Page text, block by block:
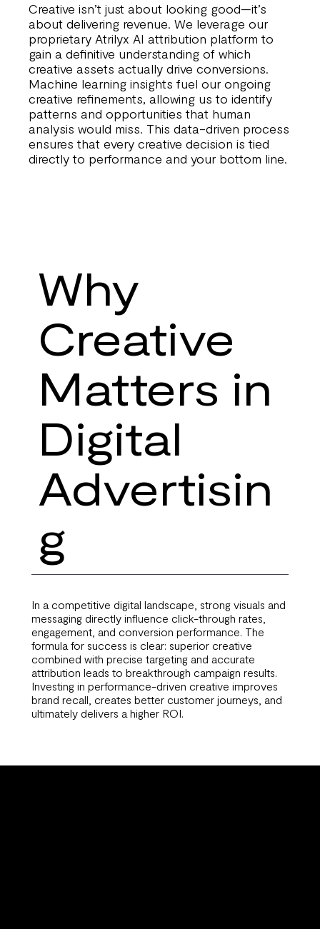
Creative isn’t just about looking good—it’s
about delivering revenue. We leverage our
proprietary Atrilyx AI attribution platform to
gain a definitive understanding of which
creative assets actually drive conversions.
Machine learning insights fuel our ongoing
creative refinements, allowing us to identify
patterns and opportunities that human
analysis would miss. This data-driven process
ensures that every creative decision is tied
directly to performance and your bottom line.
Why
Creative
Matters in
Digital
Advertisin
g
In a competitive digital landscape, strong visuals and
messaging directly influence click-through rates,
engagement, and conversion performance. The
formula for success is clear: superior creative
combined with precise targeting and accurate
attribution leads to breakthrough campaign results.
Investing in performance-driven creative improves
brand recall, creates better customer journeys, and
ultimately delivers a higher ROI.